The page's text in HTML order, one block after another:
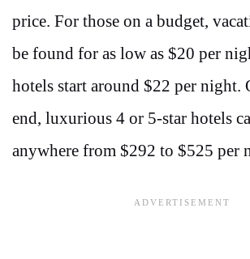
price. For those on a budget,
be found for as low as $20 per
hotels start around $22 per night​​.
end, luxurious 4 or 5-star hotels
anywhere from $292 to $525 per